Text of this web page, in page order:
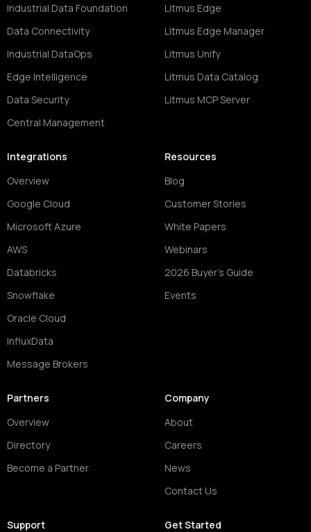
Industrial Data Foundation
Data Connectivity
Industrial DataOps
Edge Intelligence
Data Security
Central Management
Litmus Edge
Litmus Edge Manager
Litmus Unify
Litmus Data Catalog
Litmus MCP Server
Integrations
Overview
Google Cloud
Microsoft Azure
AWS
Databricks
Snowflake
Oracle Cloud
InfluxData
Message Brokers
Resources
Blog
Customer Stories
White Papers
Webinars
2026 Buyer's Guide
Events
Partners
Overview
Directory
Become a Partner
Company
About
Careers
News
Contact Us
Support Get Started